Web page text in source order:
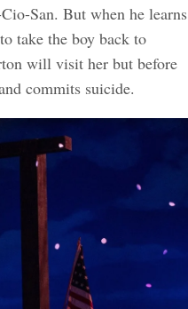
San. But when he learns
take the boy back to
will visit her but before
commits suicide.